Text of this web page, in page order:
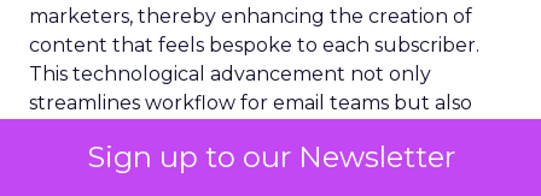
Sign up to our Newsletter
marketers, thereby enhancing the creation of
content that feels bespoke to each subscriber.
This technological advancement not only
streamlines workflow for email teams but also
that the right message reaches the right person